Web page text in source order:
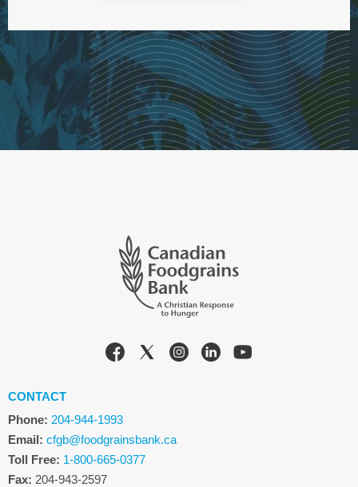
CONTACT
Phone: 204-944-1993
Email: cfgb@foodgrainsbank.ca
Toll Free: 1-800-665-0377
Fax: 204-943-2597